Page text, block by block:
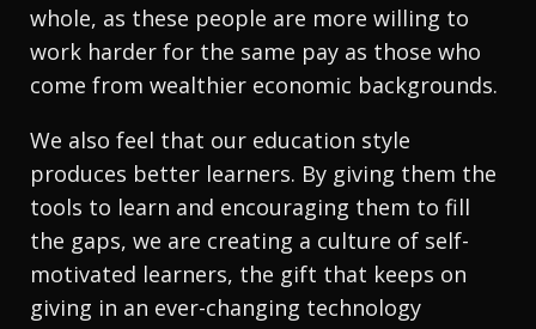
whole, as these people are more willing to
work harder for the same pay as those who
come from wealthier economic backgrounds.
We also feel that our education style
produces better learners. By giving them the
tools to learn and encouraging them to fill
the gaps, we are creating a culture of self-
motivated learners, the gift that keeps on
giving in an ever-changing technology